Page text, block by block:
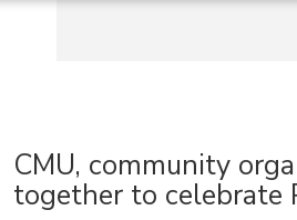
CMU, community
together to celebrate
Facebook